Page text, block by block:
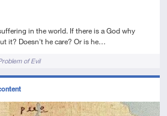
in the world. If there is a God why
it? Doesn't he care? Or is he…
of Evil